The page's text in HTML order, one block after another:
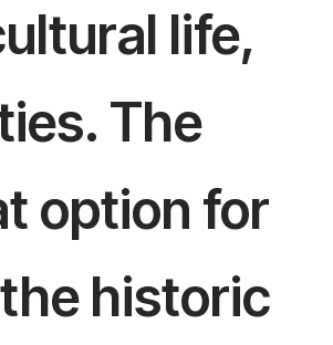
life,
The
option for
historic